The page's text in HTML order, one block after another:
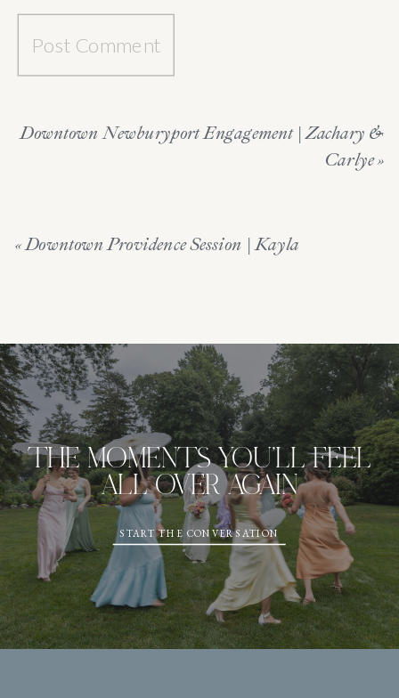
Downtown Newburyport Engagement | Zachary &
Carlye»
«Downtown Providence Session | Kayla
START THE CONVERSATION
THE MOMENTS YOU'LL FEEL
ALL OVER AGAIN